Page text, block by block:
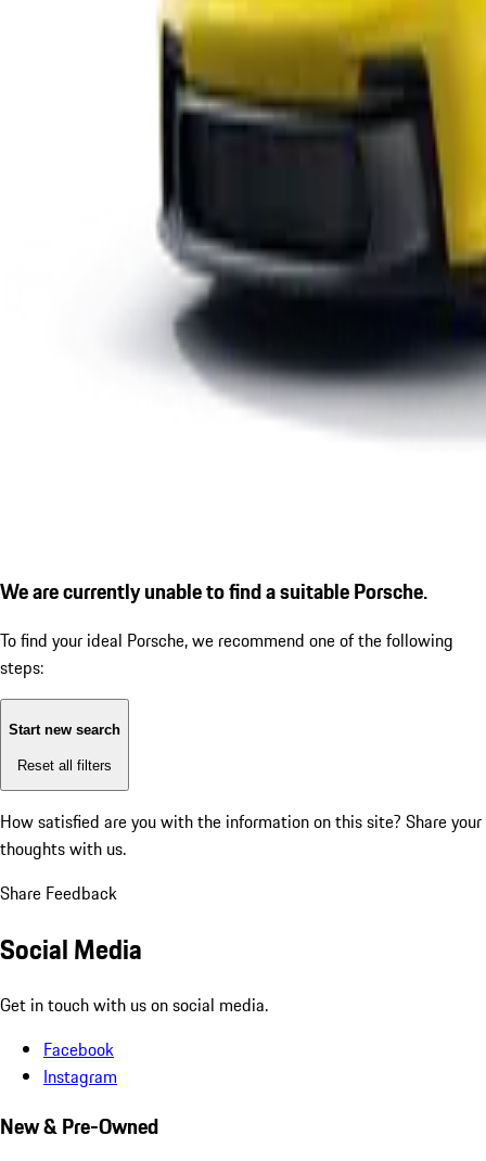
We are currently unable to find a suitable Porsche.
To find your ideal Porsche, we recommend one of the following
steps:
Start new search
Reset all filters
How satisfied are you with the information on this site? Share your
thoughts with us.
Share Feedback
Social Media
Get in touch with us on social media.
Facebook
Instagram
New & Pre-Owned